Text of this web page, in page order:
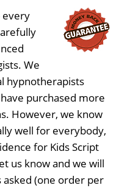
every
We
hypnotherapists
purchased more
However, we know
well for everybody,
for Kids Script
us know and we will
(one order per